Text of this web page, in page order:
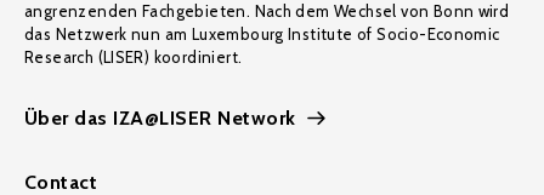
angrenzenden Fachgebieten. Nach dem Wechsel von Bonn wird
das Netzwerk nun am Luxembourg Institute of Socio-Economic
Research (LISER) koordiniert.
Über das IZA@LISER Network
Contact